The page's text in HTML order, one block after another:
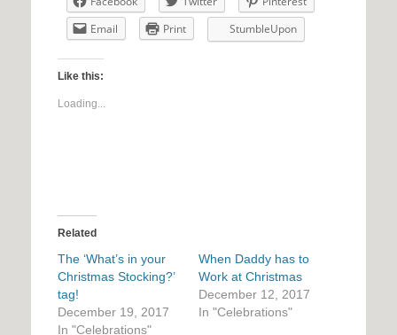
Email
Print StumbleUpon
Like this:
Loading...
Related
The ‘What’s in your
Christmas Stocking?’
tag!
December 19, 2017
In "Celebrations"
When Daddy has to
Work at Christmas
December 12, 2017
In "Celebrations"